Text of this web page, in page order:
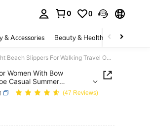
0 0
& Accessories Beauty & Health Baby &
Flats Sandals Shoes For Women With Bow Comfortable Stylish Round Toe Casual Summer Lightweight Beach Slippers For Walking Travel Outdoor Slides
Women With Bow
Casual Summer
Walking Travel Outdoor
(47 Reviews)